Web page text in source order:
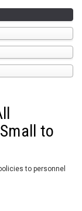
to
to personnel